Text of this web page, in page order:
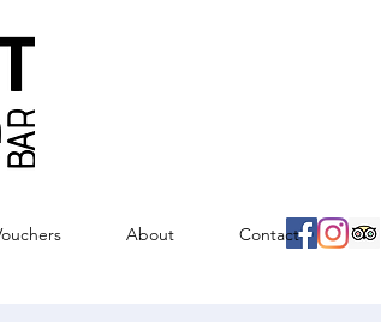
About Contact